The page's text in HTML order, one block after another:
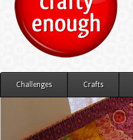
Challenges Crafts